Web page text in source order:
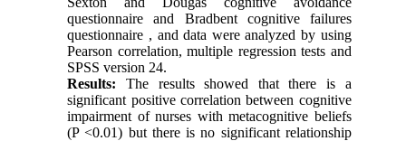
questionnaire and Bradbent cognitive failures
questionnaire , and data were analyzed by using
Pearson correlation, multiple regression tests and
SPSS version 24.
Results: The results showed that there is a
significant positive correlation between cognitive
impairment of nurses with metacognitive beliefs
(P <0.01) but there is no significant relationship